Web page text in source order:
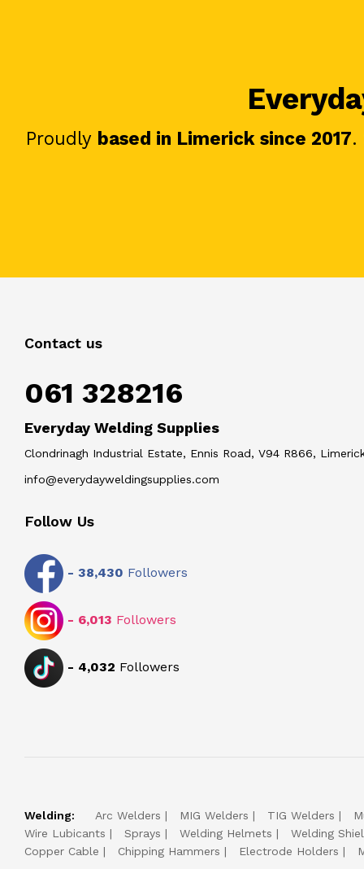
Proudly based in Limerick since 2017.
Contact us
061 328216
Everyday Welding Supplies
Clondrinagh Industrial Estate, Ennis Road, V94 R866,
info@everydayweldingsupplies.com
Follow Us
- 38,430 Followers
- 6,013 Followers
- 4,032 Followers
Welding: Arc Welders MIG Welders TIG Welders
Wire Lubicants
Sprays Welding Helmets Welding
Copper Cable
Chipping Hammers Electrode Holders